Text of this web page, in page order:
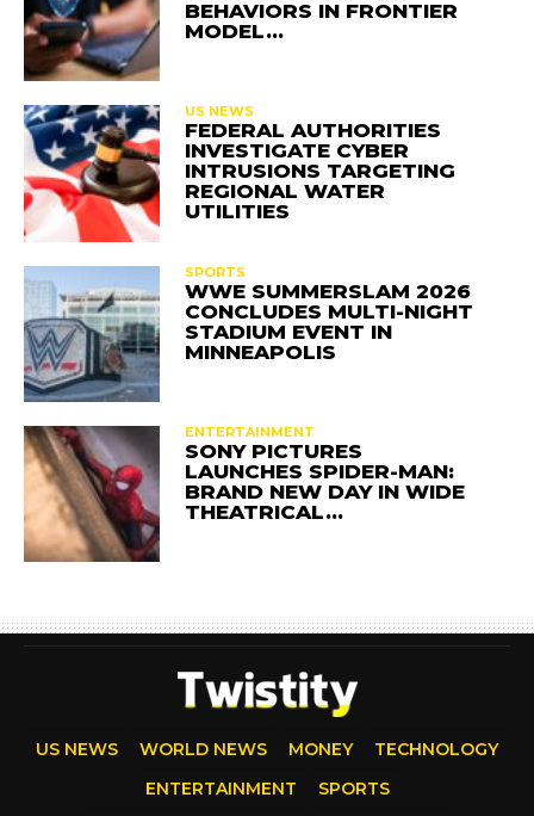
BEHAVIORS IN FRONTIER
MODEL…
US NEWS
FEDERAL AUTHORITIES
INVESTIGATE CYBER
INTRUSIONS TARGETING
REGIONAL WATER
UTILITIES
SPORTS
WWE SUMMERSLAM 2026
CONCLUDES MULTI-NIGHT
STADIUM EVENT IN
MINNEAPOLIS
ENTERTAINMENT
SONY PICTURES
LAUNCHES SPIDER-MAN:
BRAND NEW DAY IN WIDE
THEATRICAL…
US NEWS WORLD NEWS MONEY
TECHNOLOGY
ENTERTAINMENT
SPORTS